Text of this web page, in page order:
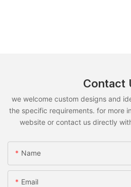
Contact
we welcome custom designs and
the specific requirements. for more
website or contact us directly
Name
Email